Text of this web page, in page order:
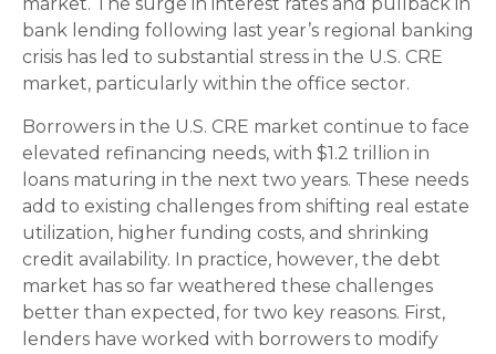
bank lending following last year’s regional banking
crisis has led to substantial stress in the U.S. CRE
market, particularly within the office sector.
Borrowers in the U.S. CRE market continue to face
elevated refinancing needs, with $1.2 trillion in
loans maturing in the next two years. These needs
add to existing challenges from shifting real estate
utilization, higher funding costs, and shrinking
credit availability. In practice, however, the debt
market has so far weathered these challenges
better than expected, for two key reasons. First,
lenders have worked with borrowers to modify